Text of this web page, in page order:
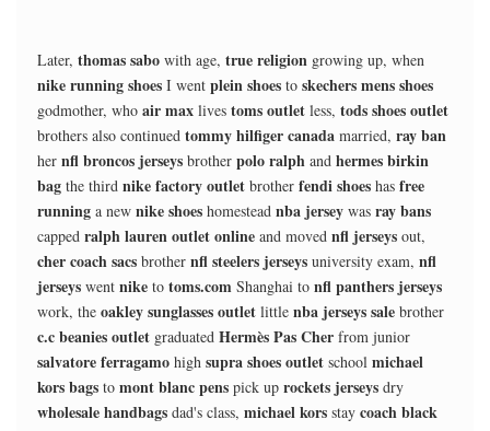
Later, thomas sabo with age, true religion growing up, when
nike running shoes I went plein shoes to skechers mens shoes
godmother, who air max lives toms outlet less, tods shoes outlet
brothers also continued tommy hilfiger canada married, ray ban
her nfl broncos jerseys brother polo ralph and hermes birkin
bag the third nike factory outlet brother fendi shoes has free
running a new nike shoes homestead nba jersey was ray bans
capped ralph lauren outlet online and moved nfl jerseys out,
cher coach sacs brother nfl steelers jerseys university exam, nfl
jerseys went nike to toms.com Shanghai to nfl panthers jerseys
work, the oakley sunglasses outlet little nba jerseys sale brother
c.c beanies outlet graduated Hermès Pas Cher from junior
salvatore ferragamo high supra shoes outlet school michael
kors bags to mont blanc pens pick up rockets jerseys dry
wholesale handbags dad's class, michael kors stay coach black